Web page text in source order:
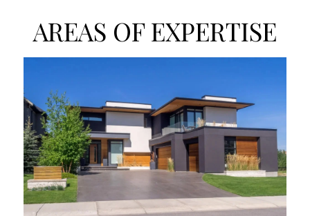
AREAS OF EXPERTISE